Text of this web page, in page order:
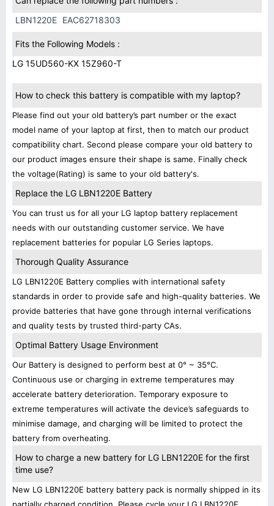
LBN1220E EAC62718303
Fits the Following Models :
LG 15UD560-KX 15Z960-T
How to check this battery is compatible with my laptop?
Please find out your old battery’s part number or the exact
model name of your laptop at first, then to match our product
compatibility chart. Second please compare your old battery to
our product images ensure their shape is same. Finally check
the voltage(Rating) is same to your old battery's.
Replace the LG LBN1220E Battery
You can trust us for all your LG laptop battery replacement
needs with our outstanding customer service. We have
replacement batteries for popular LG Series laptops.
Thorough Quality Assurance
LG LBN1220E Battery complies with international safety
standards in order to provide safe and high-quality batteries. We
provide batteries that have gone through internal verifications
and quality tests by trusted third-party CAs.
Optimal Battery Usage Environment
Our Battery is designed to perform best at 0° ~ 35°C.
Continuous use or charging in extreme temperatures may
accelerate battery deterioration. Temporary exposure to
extreme temperatures will activate the device’s safeguards to
minimise damage, and charging will be limited to protect the
battery from overheating.
How to charge a new battery for LG LBN1220E for the first
time use?
New LG LBN1220E battery battery pack is normally shipped in its